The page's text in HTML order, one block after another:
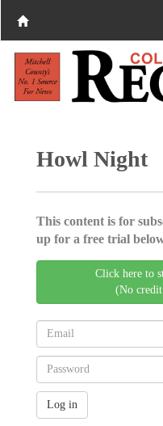
Howl Night
This content is for
up for a free trial
Click here to
(No